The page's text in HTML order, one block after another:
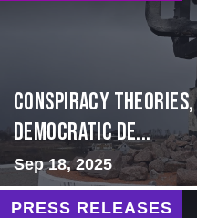
Conspiracy
Democratic De...
Sep 18, 2025
PRESS RELEASES